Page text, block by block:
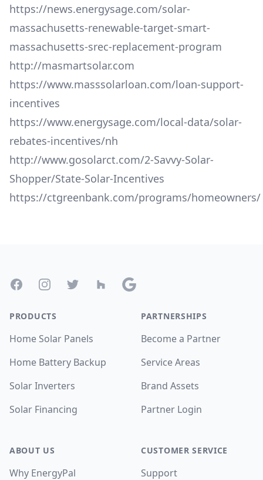
https://news.energysage.com/solar-
massachusetts-renewable-target-smart-
massachusetts-srec-replacement-program
http://masmartsolar.com
https://www.masssolarloan.com/loan-support-
incentives
https://www.energysage.com/local-data/solar-
rebates-incentives/nh
http://www.gosolarct.com/2-Savvy-Solar-
Shopper/State-Solar-Incentives
https://ctgreenbank.com/programs/homeowners/
FacebookInstagramTwitter Houzz Google
PRODUCTS
Home Solar Panels
Home Battery Backup
Solar Inverters
Solar Financing
ABOUT US
Why EnergyPal
PARTNERSHIPS
Become a Partner
Service Areas
Brand Assets
Partner Login
CUSTOMER SERVICE
Support